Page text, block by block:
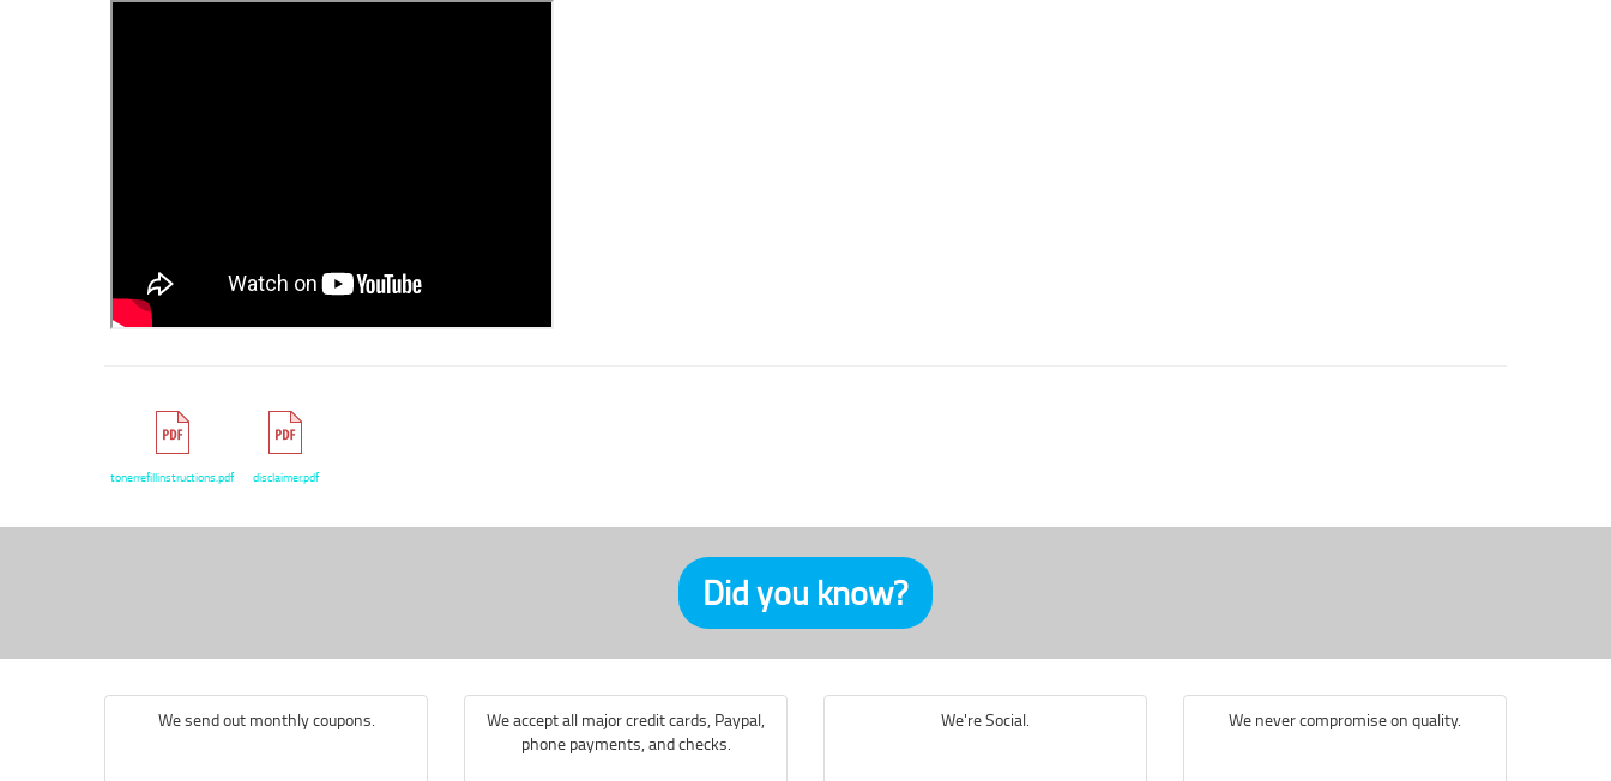
tonerrefillinstructions.pdf disclaimer.pdf
Did you know?
We send out monthly coupons.
We accept all major credit cards, Paypal,
phone payments, and checks.
We're Social. We never compromise on quality.